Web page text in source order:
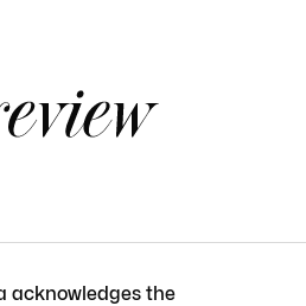
acknowledges the